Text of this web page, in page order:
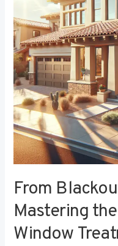
From
Mastering
Window
Art
of
Bedroom
Window
Treatments